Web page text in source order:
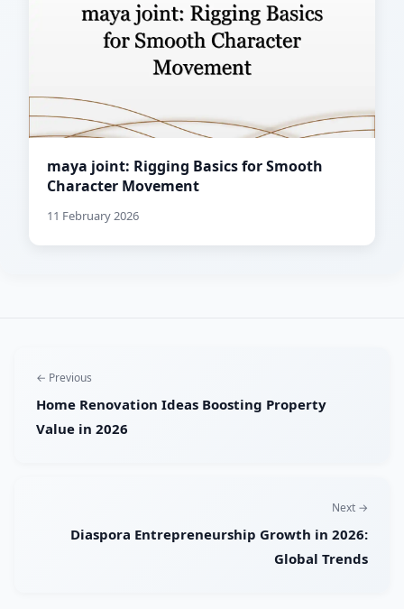
maya joint: Rigging Basics for Smooth
Character Movement
11 February 2026
← Previous
Home Renovation Ideas Boosting Property
Value in 2026
Next →
Diaspora Entrepreneurship Growth in 2026:
Global Trends